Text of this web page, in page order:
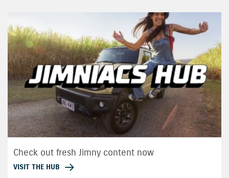
Check out fresh Jimny content now
VISIT THE HUB